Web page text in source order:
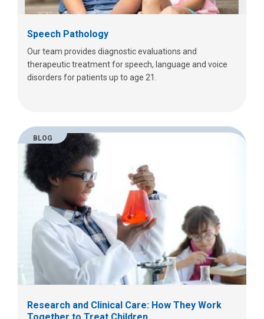
Speech Pathology
Our team provides diagnostic evaluations and
therapeutic treatment for speech, language and voice
disorders for patients up to age 21.
BLOG
Research and Clinical Care: How They Work